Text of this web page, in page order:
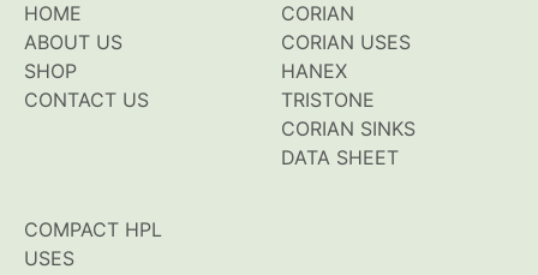
HOME
ABOUT US
SHOP
CONTACT US
CORIAN
CORIAN USES
HANEX
TRISTONE
CORIAN SINKS
DATA SHEET
COMPACT HPL
USES